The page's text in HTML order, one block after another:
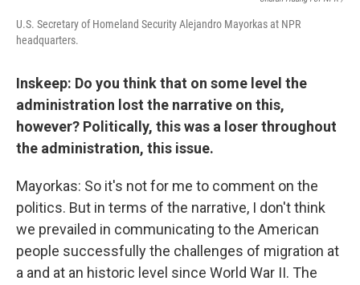
U.S. Secretary of Homeland Security Alejandro Mayorkas at NPR
headquarters.
Inskeep: Do you think that on some level the
administration lost the narrative on this,
however? Politically, this was a loser throughout
the administration, this issue.
Mayorkas: So it's not for me to comment on the
politics. But in terms of the narrative, I don't think
we prevailed in communicating to the American
people successfully the challenges of migration at
a and at an historic level since World War II. The